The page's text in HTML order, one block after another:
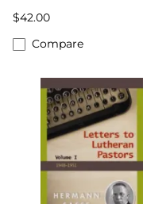
$42.00
Compare